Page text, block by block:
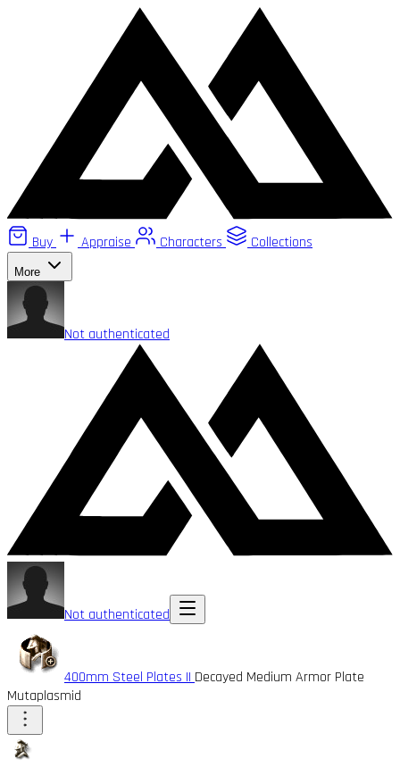
Buy Appraise Characters Collections
More
Not authenticated
Not authenticated
400mm Steel Plates II Decayed Medium Armor Plate
Mutaplasmid